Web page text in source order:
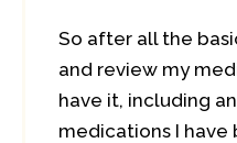
So after all the
and review my
have it, including
medications I have